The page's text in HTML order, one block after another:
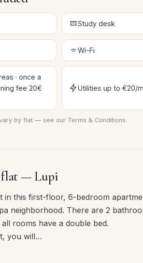
Study desk
Wi-Fi
· once a
fee 20€
Utilities up to €20/
by flat — see our Terms & Conditions.
— Lupi
in this first-floor, 6-bedroom
neighborhood. There are 2
rooms have a double bed.
you will…